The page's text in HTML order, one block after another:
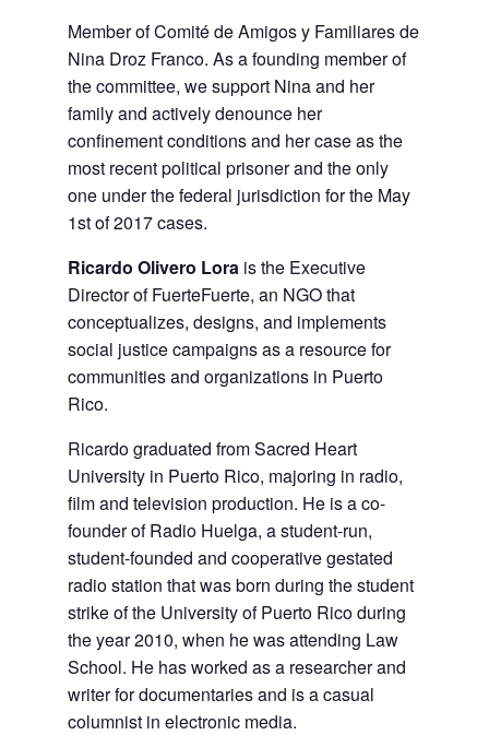
Member of Comité de Amigos y Familiares de
Nina Droz Franco. As a founding member of
the committee, we support Nina and her
family and actively denounce her
confinement conditions and her case as the
most recent political prisoner and the only
one under the federal jurisdiction for the May
1st of 2017 cases.
Ricardo Olivero Lora is the Executive
Director of FuerteFuerte, an NGO that
conceptualizes, designs, and implements
social justice campaigns as a resource for
communities and organizations in Puerto
Rico.
Ricardo graduated from Sacred Heart
University in Puerto Rico, majoring in radio,
film and television production. He is a co-
founder of Radio Huelga, a student-run,
student-founded and cooperative gestated
radio station that was born during the student
strike of the University of Puerto Rico during
the year 2010, when he was attending Law
School. He has worked as a researcher and
writer for documentaries and is a casual
columnist in electronic media.